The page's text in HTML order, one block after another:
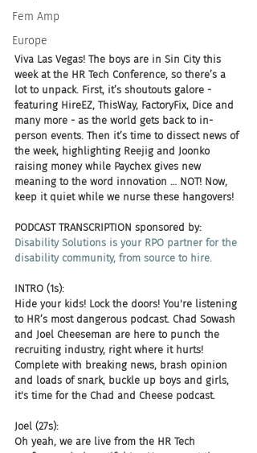
Fem Amp
Europe
Viva Las Vegas! The boys are in Sin City this
week at the HR Tech Conference, so there’s a
lot to unpack. First, it’s shoutouts galore -
featuring HireEZ, ThisWay, FactoryFix, Dice and
many more - as the world gets back to in-
person events. Then it’s time to dissect news of
the week, highlighting Reejig and Joonko
raising money while Paychex gives new
meaning to the word innovation … NOT! Now,
keep it quiet while we nurse these hangovers!
PODCAST TRANSCRIPTION sponsored by:
Disability Solutions is your RPO partner for the
disability community, from source to hire.
INTRO (1s):
Hide your kids! Lock the doors! You're listening
to HR’s most dangerous podcast. Chad Sowash
and Joel Cheeseman are here to punch the
recruiting industry, right where it hurts!
Complete with breaking news, brash opinion
and loads of snark, buckle up boys and girls,
it's time for the Chad and Cheese podcast.
Joel (27s):
Oh yeah, we are live from the HR Tech